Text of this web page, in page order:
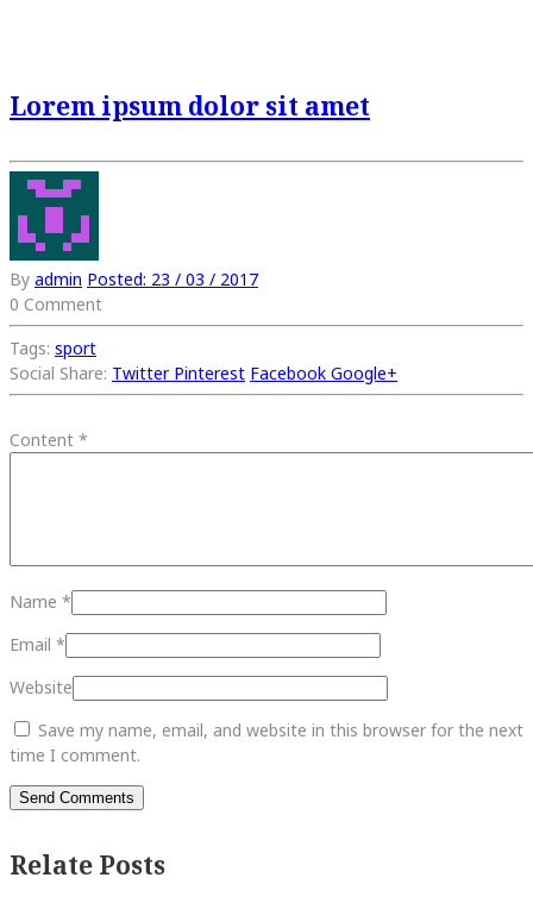
Lorem ipsum dolor sit amet
By admin Posted: 23 / 03 / 2017
0 Comment
Tags: sport
Social Share: Twitter Pinterest Facebook Google+
Content *
Name *
Email *
Website
Save my name, email, and website in this browser for the next
time I comment.
Relate Posts